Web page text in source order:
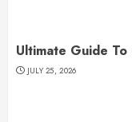
Ultimate Guide To
JULY 25, 2026